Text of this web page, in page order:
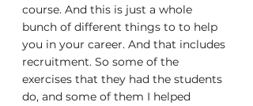
course. And this is just a whole
bunch of different things to to help
you in your career. And that includes
recruitment. So some of the
exercises that they had the students
do, and some of them I helped